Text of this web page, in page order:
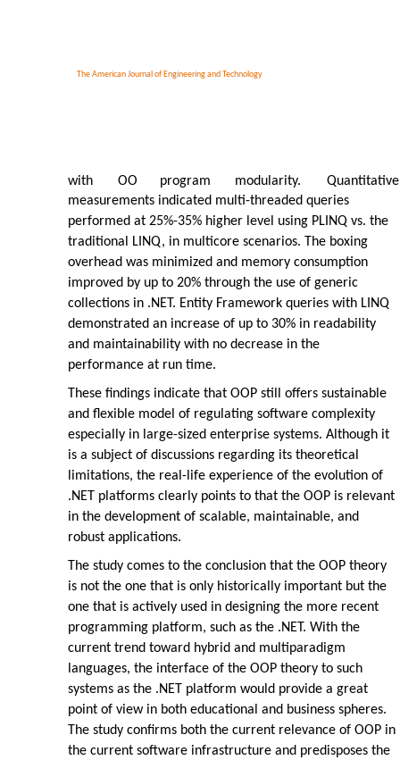
The American Journal of Engineering and Technology
with OO program modularity.
Quantitative
measurements indicated multi-threaded queries
performed at 25%-35% higher level using PLINQ vs. the
traditional LINQ, in multicore scenarios. The boxing
overhead was minimized and memory consumption
improved by up to 20% through the use of generic
collections in .NET. Entity Framework queries with LINQ
demonstrated an increase of up to 30% in readability
and maintainability with no decrease in the
performance at run time.
These findings indicate that OOP still offers sustainable
and flexible model of regulating software complexity
especially in large-sized enterprise systems. Although it
is a subject of discussions regarding its theoretical
limitations, the real-life experience of the evolution of
.NET platforms clearly points to that the OOP is relevant
in the development of scalable, maintainable, and
robust applications.
The study comes to the conclusion that the OOP theory
is not the one that is only historically important but the
one that is actively used in designing the more recent
programming platform, such as the .NET. With the
current trend toward hybrid and multiparadigm
languages, the interface of the OOP theory to such
systems as the .NET platform would provide a great
point of view in both educational and business spheres.
The study confirms both the current relevance of OOP in
the current software infrastructure and predisposes the